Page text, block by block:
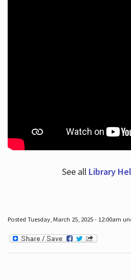
See all Library
Posted Tuesday, March 25, 2025 - 12:00am